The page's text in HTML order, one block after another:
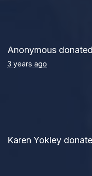
Anonymous
3 years ago
Karen Yokley